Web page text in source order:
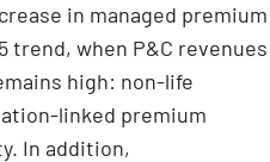
in managed premium
trend, when P&C revenues
high: non-life
linked premium
In addition,